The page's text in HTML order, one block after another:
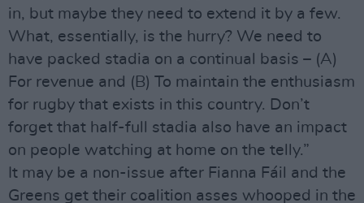
in, but maybe they need to extend it by a few.
What, essentially, is the hurry? We need to
have packed stadia on a continual basis – (A)
For revenue and (B) To maintain the enthusiasm
for rugby that exists in this country. Don’t
forget that half-full stadia also have an impact
on people watching at home on the telly.”
It may be a non-issue after Fianna Fáil and the
Greens get their coalition asses whooped in the